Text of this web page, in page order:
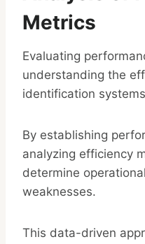
Metrics
Evaluating
understanding the
identification
By establishing
analyzing efficiency
determine
weaknesses.
This data-driven